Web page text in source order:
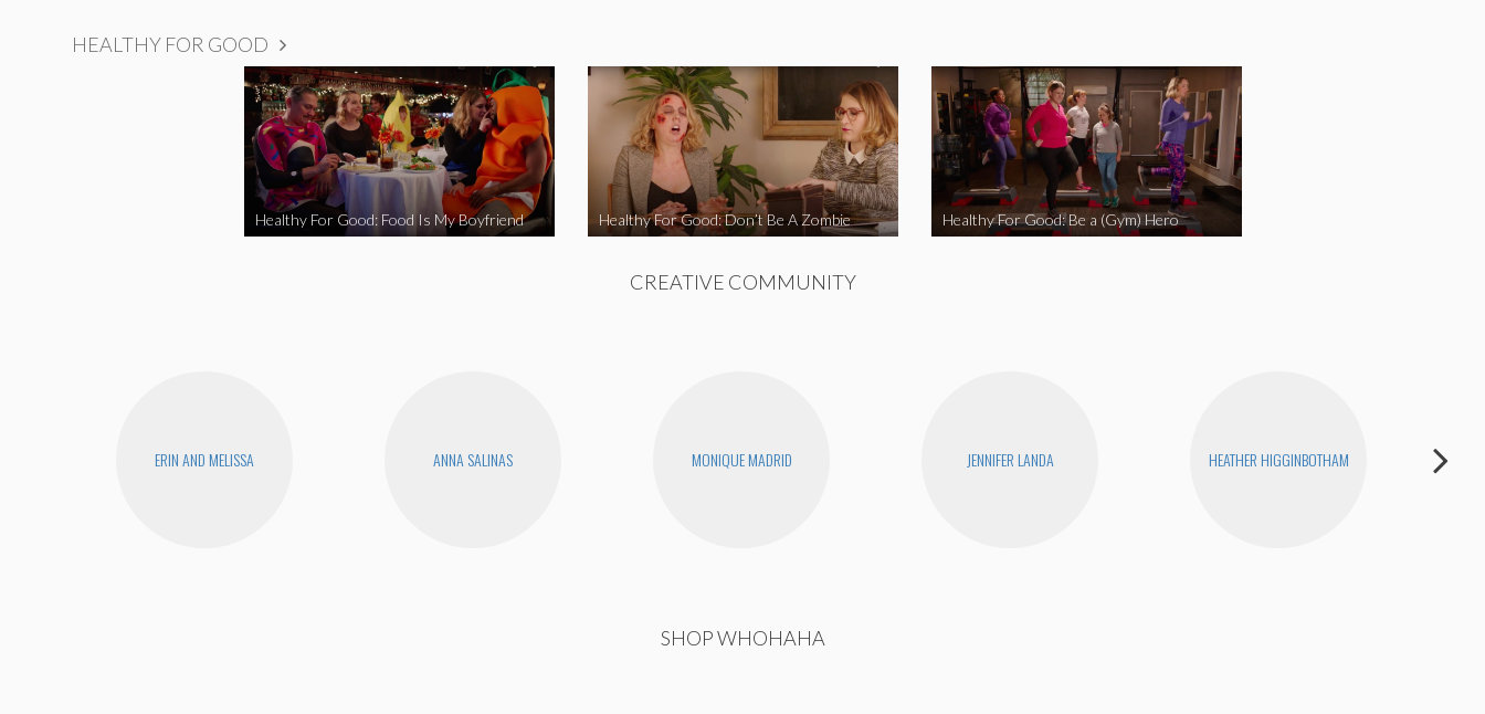
HEALTHY FOR GOOD
Healthy For Good: Food Is My Boyfriend Healthy For Good: Don’t Be A Zombie Healthy For Good: Be a (Gym) Hero
CREATIVE COMMUNITY
ERIN AND MELISSA ANNA SALINAS MONIQUE MADRID JENNIFER LANDA HEATHER HIGGINBOTHAM
SHOP WHOHAHA